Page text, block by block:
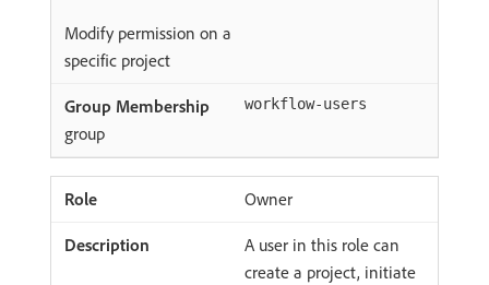
Modify permission on a
specific project
workflow-users
group
Owner
A user in this role can
create a project, initiate